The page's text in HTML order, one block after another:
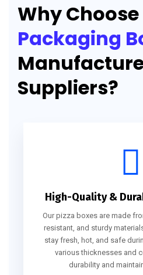
Why Choose
Packaging
Suppliers?
High-Quality &
Our pizza boxes are made
resistant, and sturdy
stay fresh, hot, and safe
various thicknesses and
durability and